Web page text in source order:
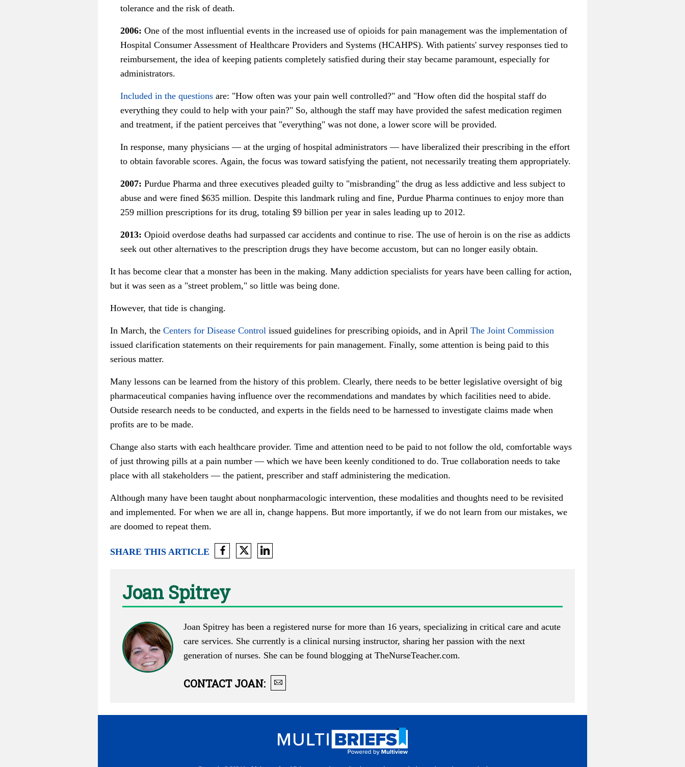
tolerance and the risk of death.
2006: One of the most influential events in the increased use of opioids for pain management was the implementation of
Hospital Consumer Assessment of Healthcare Providers and Systems (HCAHPS). With patients' survey responses tied to
reimbursement, the idea of keeping patients completely satisfied during their stay became paramount, especially for
administrators.
Included in the questions are: "How often was your pain well controlled?" and "How often did the hospital staff do
everything they could to help with your pain?" So, although the staff may have provided the safest medication regimen
and treatment, if the patient perceives that "everything" was not done, a lower score will be provided.
In response, many physicians — at the urging of hospital administrators — have liberalized their prescribing in the effort
to obtain favorable scores. Again, the focus was toward satisfying the patient, not necessarily treating them appropriately.
2007: Purdue Pharma and three executives pleaded guilty to "misbranding" the drug as less addictive and less subject to
abuse and were fined $635 million. Despite this landmark ruling and fine, Purdue Pharma continues to enjoy more than
259 million prescriptions for its drug, totaling $9 billion per year in sales leading up to 2012.
2013: Opioid overdose deaths had surpassed car accidents and continue to rise. The use of heroin is on the rise as addicts
seek out other alternatives to the prescription drugs they have become accustom, but can no longer easily obtain.
It has become clear that a monster has been in the making. Many addiction specialists for years have been calling for action,
but it was seen as a "street problem," so little was being done.
However, that tide is changing.
In March, the Centers for Disease Control issued guidelines for prescribing opioids, and in April The Joint Commission
issued clarification statements on their requirements for pain management. Finally, some attention is being paid to this
serious matter.
Many lessons can be learned from the history of this problem. Clearly, there needs to be better legislative oversight of big
pharmaceutical companies having influence over the recommendations and mandates by which facilities need to abide.
Outside research needs to be conducted, and experts in the fields need to be harnessed to investigate claims made when
profits are to be made.
Change also starts with each healthcare provider. Time and attention need to be paid to not follow the old, comfortable ways
of just throwing pills at a pain number — which we have been keenly conditioned to do. True collaboration needs to take
place with all stakeholders — the patient, prescriber and staff administering the medication.
Although many have been taught about nonpharmacologic intervention, these modalities and thoughts need to be revisited
and implemented. For when we are all in, change happens. But more importantly, if we do not learn from our mistakes, we
are doomed to repeat them.
SHARE THIS ARTICLE
Joan Spitrey
Joan Spitrey has been a registered nurse for more than 16 years, specializing in critical care and acute
care services. She currently is a clinical nursing instructor, sharing her passion with the next
generation of nurses. She can be found blogging at TheNurseTeacher.com.
CONTACTJOAN: